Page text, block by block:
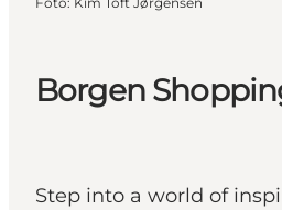
Borgen
Step into a world of